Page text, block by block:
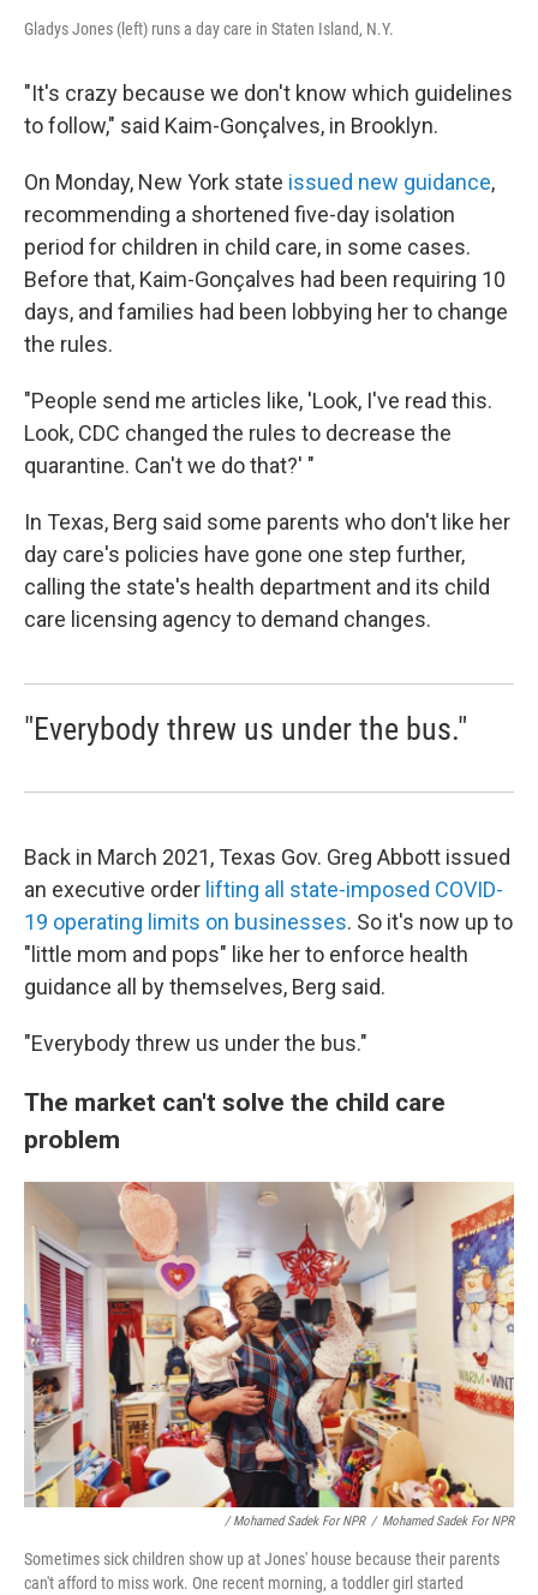
Gladys Jones (left) runs a day care in Staten Island, N.Y.
"It's crazy because we don't know which guidelines
to follow," said Kaim-Gonçalves, in Brooklyn.
On Monday, New York state issued new guidance,
recommending a shortened five-day isolation
period for children in child care, in some cases.
Before that, Kaim-Gonçalves had been requiring 10
days, and families had been lobbying her to change
the rules.
"People send me articles like, 'Look, I've read this.
Look, CDC changed the rules to decrease the
quarantine. Can't we do that?' "
In Texas, Berg said some parents who don't like her
day care's policies have gone one step further,
calling the state's health department and its child
care licensing agency to demand changes.
"Everybody threw us under the bus."
Back in March 2021, Texas Gov. Greg Abbott issued
an executive order lifting all state-imposed COVID-
19 operating limits on businesses. So it's now up to
"little mom and pops" like her to enforce health
guidance all by themselves, Berg said.
"Everybody threw us under the bus."
The market can't solve the child care
problem
/ Mohamed Sadek For NPR / Mohamed Sadek For NPR
Sometimes sick children show up at Jones' house because their parents
can't afford to miss work. One recent morning, a toddler girl started